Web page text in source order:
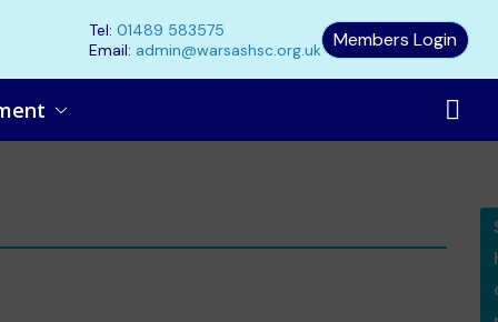
Tel: 01489 583575
Email: admin@warsashsc.org.uk Members Login